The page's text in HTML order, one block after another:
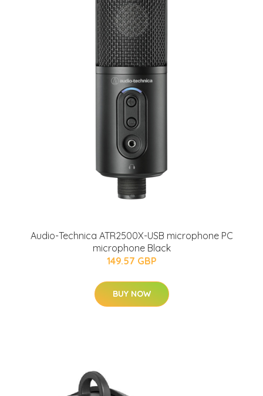
Audio-Technica ATR2500X-USB microphone PC
microphone Black
149.57 GBP
BUY NOW